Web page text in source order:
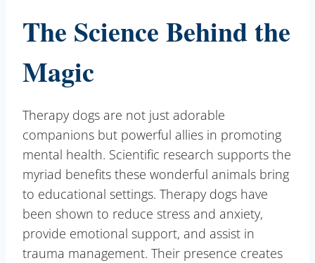
The Science Behind the
Magic
Therapy dogs are not just adorable
companions but powerful allies in promoting
mental health. Scientific research supports the
myriad benefits these wonderful animals bring
to educational settings. Therapy dogs have
been shown to reduce stress and anxiety,
provide emotional support, and assist in
trauma management. Their presence creates